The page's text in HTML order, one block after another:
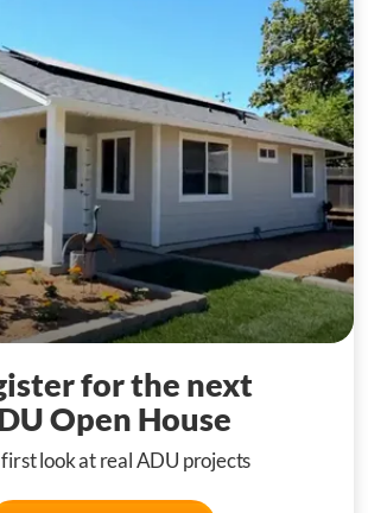
for the next
Open House
first look at real ADU projects